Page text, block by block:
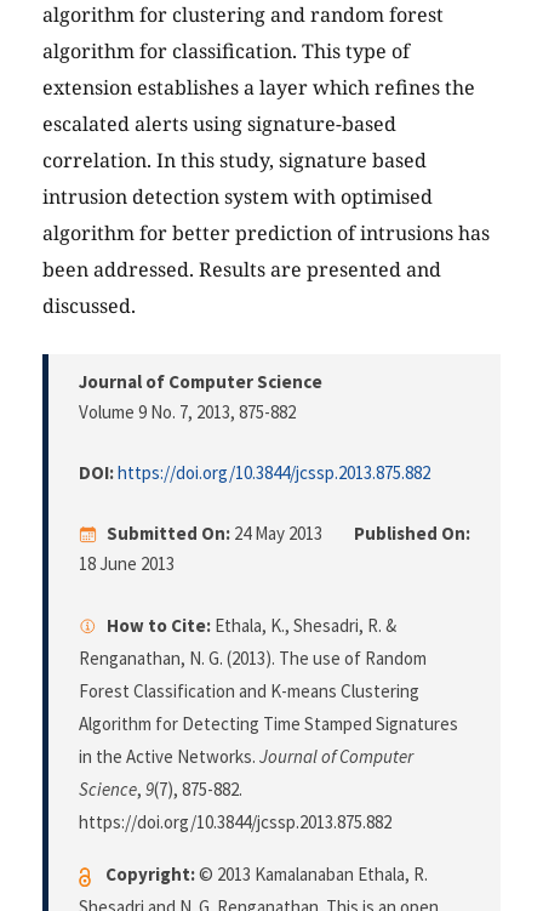
algorithm for clustering and random forest
algorithm for classification. This type of
extension establishes a layer which refines the
escalated alerts using signature-based
correlation. In this study, signature based
intrusion detection system with optimised
algorithm for better prediction of intrusions has
been addressed. Results are presented and
discussed.
Journal of Computer Science
Volume 9 No. 7, 2013, 875-882
DOI:https://doi.org/10.3844/jcssp.2013.875.882
Submitted On: 24 May 2013
Published On:
18 June 2013
How to Cite: Ethala, K., Shesadri, R. &
Renganathan, N. G. (2013). The use of Random
Forest Classification and K-means Clustering
Algorithm for Detecting Time Stamped Signatures
in the Active Networks. Journal of Computer
Science, 9(7), 875-882.
https://doi.org/10.3844/jcssp.2013.875.882
Copyright:© 2013 Kamalanaban Ethala, R.